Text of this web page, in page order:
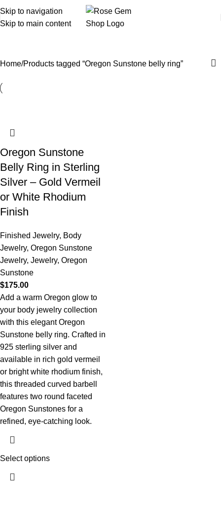
Skip to navigation
Skip to main content
Home Products tagged “Oregon Sunstone belly ring”
Oregon Sunstone
Belly Ring in Sterling
Silver – Gold Vermeil
or White Rhodium
Finish
Finished Jewelry, Body
Jewelry, Oregon Sunstone
Jewelry, Jewelry, Oregon
Sunstone
$175.00
Add a warm Oregon glow to
your body jewelry collection
with this elegant Oregon
Sunstone belly ring. Crafted in
925 sterling silver and
available in rich gold vermeil
or bright white rhodium finish,
this threaded curved barbell
features two round faceted
Oregon Sunstones for a
refined, eye-catching look.
Select options